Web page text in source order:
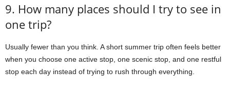
9. How many places should I try to see in
one trip?
Usually fewer than you think. A short summer trip often feels better
when you choose one active stop, one scenic stop, and one restful
stop each day instead of trying to rush through everything.